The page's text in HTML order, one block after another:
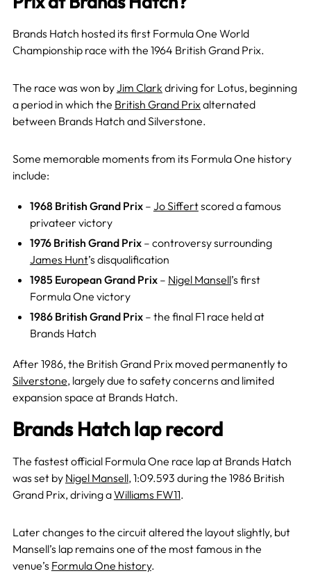
Brands Hatch hosted its first Formula One World
Championship race with the 1964 British Grand Prix.
The race was won byJim Clarkdriving for Lotus, beginning
a period in which the British Grand Prixalternated
between Brands Hatch and Silverstone.
Some memorable moments from its Formula One history
include:
1968 British Grand Prix– Jo Siffertscored a famous
privateer victory
1976 British Grand Prix– controversy surrounding
James Hunt’s disqualification
1985 European Grand Prix– Nigel Mansell’s first
Formula One victory
1986 British Grand Prix– the final F1 race held at
Brands Hatch
After 1986, the British Grand Prix moved permanently to
Silverstone, largely due to safety concerns and limited
expansion space at Brands Hatch.
Brands Hatch lap record
The fastest official Formula One race lap at Brands Hatch
was set by Nigel Mansell, 1:09.593 during the 1986 British
Grand Prix, driving aWilliams FW11.
Later changes to the circuit altered the layout slightly, but
Mansell’s lap remains one of the most famous in the
venue’s Formula One history.